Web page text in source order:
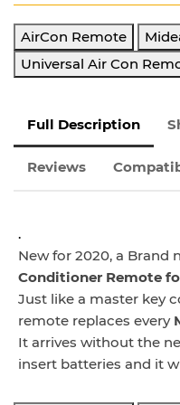
AirCon Remote
Universal Air Con
Full Description
Reviews
.
New for 2020, a Brand
Conditioner Remote
Just like a master key
remote replaces every
It arrives without the
insert batteries and it